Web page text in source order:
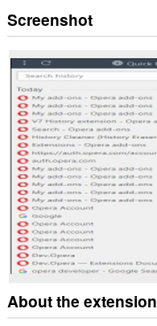
This
extension
read
and
modify
your
browsing
history.
This
extension
will
add
panel
the
sidebar.
This
can
access
Screenshot
About the extension